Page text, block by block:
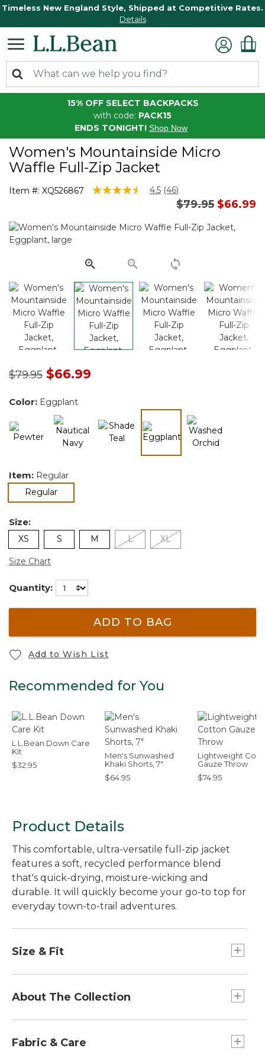
Timeless New England Style, Shipped at Competitive Rates.
Details
15% OFF SELECT BACKPACKS
with code: PACK15
ENDS TONIGHT! Shop Now
Women's Mountainside Micro
Waffle Full-Zip Jacket
Item #: XQ526867 4.5 out of 5 Customer Rating
4.5 Read
Same
page
(46)
Price reduced
$79.95to
$66.99
Price reduced from
$79.95to$66.99
Color: Eggplant
selected
Item: Regular
Regularselected
Size:
XS S M L XL
Size Chart
Quantity:
ADD TO BAG
Add to Wish List
Recommended for You
L.L.Bean Down Care
Kit
$32.95
Men's Sunwashed
Khaki Shorts, 7"
$64.95
Lightweight
Gauze Throw
$74.95
Product Details
This comfortable, ultra-versatile full-zip jacket
features a soft, recycled performance blend
that's quick-drying, moisture-wicking and
durable. It will quickly become your go-to top for
everyday town-to-trail adventures.
Size & Fit
Slightly Fitted: Our softly shaped fit.
About The Collection
versatility to a whole new level. We combined
Fabric & Care